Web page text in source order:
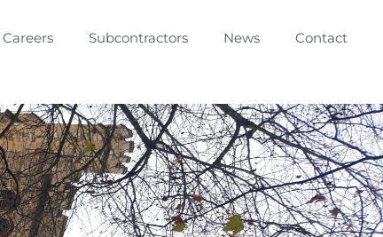
Careers Subcontractors News Contact